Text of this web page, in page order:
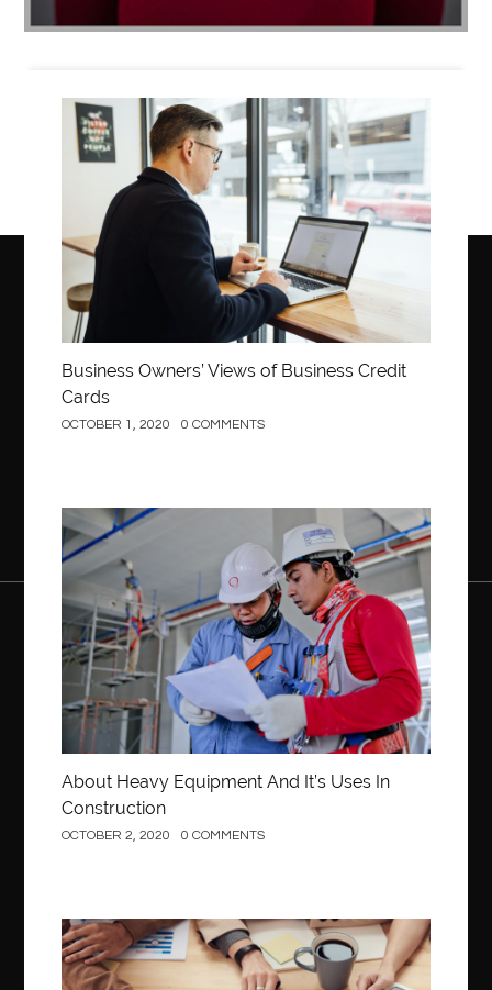
Business
Business Owners’ Views of Business Credit
Cards
OCTOBER 1, 2020 0 COMMENTS
Construction
About Heavy Equipment And It’s Uses In
Construction
OCTOBER 2, 2020 0 COMMENTS
Business